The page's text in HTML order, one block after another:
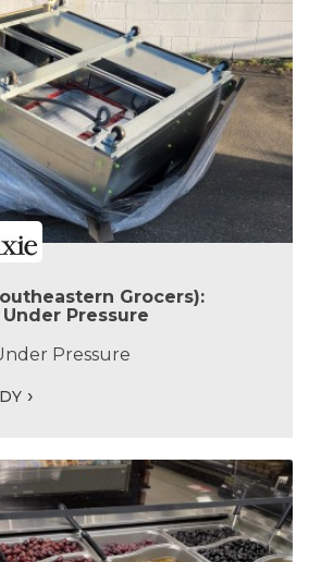
Grocers):
Pressure
Pressure